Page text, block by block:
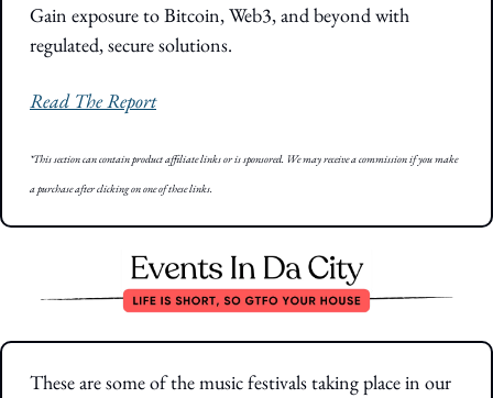
Gain exposure to Bitcoin, Web3, and beyond with
regulated, secure solutions.
Read The Report
*This section can contain product affiliate links or is sponsored. We may receive a commission if you make
a purchase after clicking on one of these links.
These are some of the music festivals taking place in our